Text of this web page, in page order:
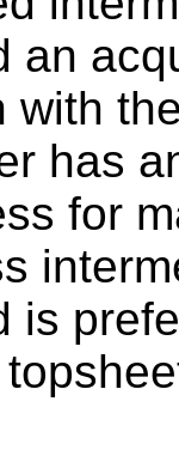
an
with
has
for
is